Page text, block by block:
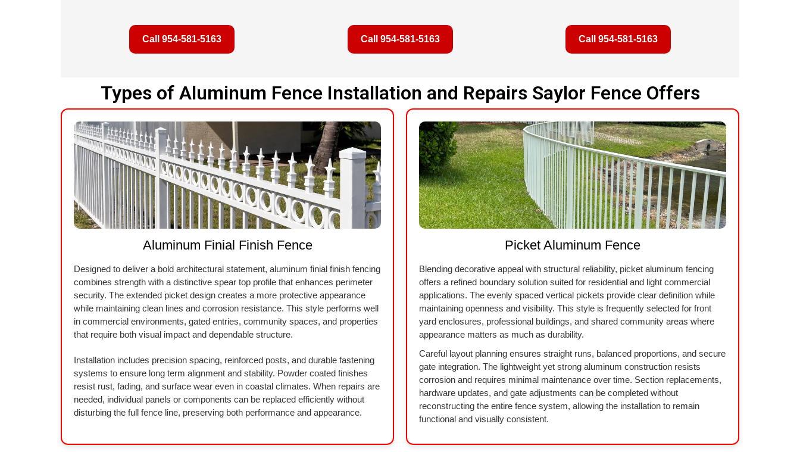
Call 954-581-5163 Call 954-581-5163 Call 954-581-5163
Types of Aluminum Fence Installation and Repairs Saylor Fence Offers
Aluminum Finial Finish Fence
Designed to deliver a bold architectural statement, aluminum finial finish fencing
combines strength with a distinctive spear top profile that enhances perimeter
security. The extended picket design creates a more protective appearance
while maintaining clean lines and corrosion resistance. This style performs well
in commercial environments, gated entries, community spaces, and properties
that require both visual impact and dependable structure.
Installation includes precision spacing, reinforced posts, and durable fastening
systems to ensure long term alignment and stability. Powder coated finishes
resist rust, fading, and surface wear even in coastal climates. When repairs are
needed, individual panels or components can be replaced efficiently without
disturbing the full fence line, preserving both performance and appearance.
Picket Aluminum Fence
Blending decorative appeal with structural reliability, picket aluminum fencing
offers a refined boundary solution suited for residential and light commercial
applications. The evenly spaced vertical pickets provide clear definition while
maintaining openness and visibility. This style is frequently selected for front
yard enclosures, professional buildings, and shared community areas where
appearance matters as much as durability.
Careful layout planning ensures straight runs, balanced proportions, and secure
gate integration. The lightweight yet strong aluminum construction resists
corrosion and requires minimal maintenance over time. Section replacements,
hardware updates, and gate adjustments can be completed without
reconstructing the entire fence system, allowing the installation to remain
functional and visually consistent.